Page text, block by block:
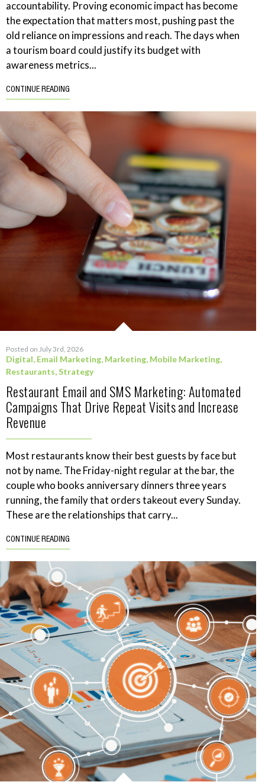
accountability. Proving economic impact has become
the expectation that matters most, pushing past the
old reliance on impressions and reach. The days when
a tourism board could justify its budget with
awareness metrics...
CONTINUE READING
Posted on July 3rd, 2026
Digital, Email Marketing, Marketing, Mobile Marketing,
Restaurants,Strategy
Restaurant Email and SMS Marketing: Automated
Campaigns That Drive Repeat Visits and Increase
Revenue
Most restaurants know their best guests by face but
not by name. The Friday-night regular at the bar, the
couple who books anniversary dinners three years
running, the family that orders takeout every Sunday.
These are the relationships that carry...
CONTINUE READING